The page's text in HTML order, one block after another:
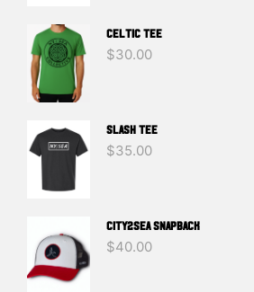
Celtic Tee
$30.00
SLASH TEE
$35.00
CITY2SEA SNAPBACK
$40.00